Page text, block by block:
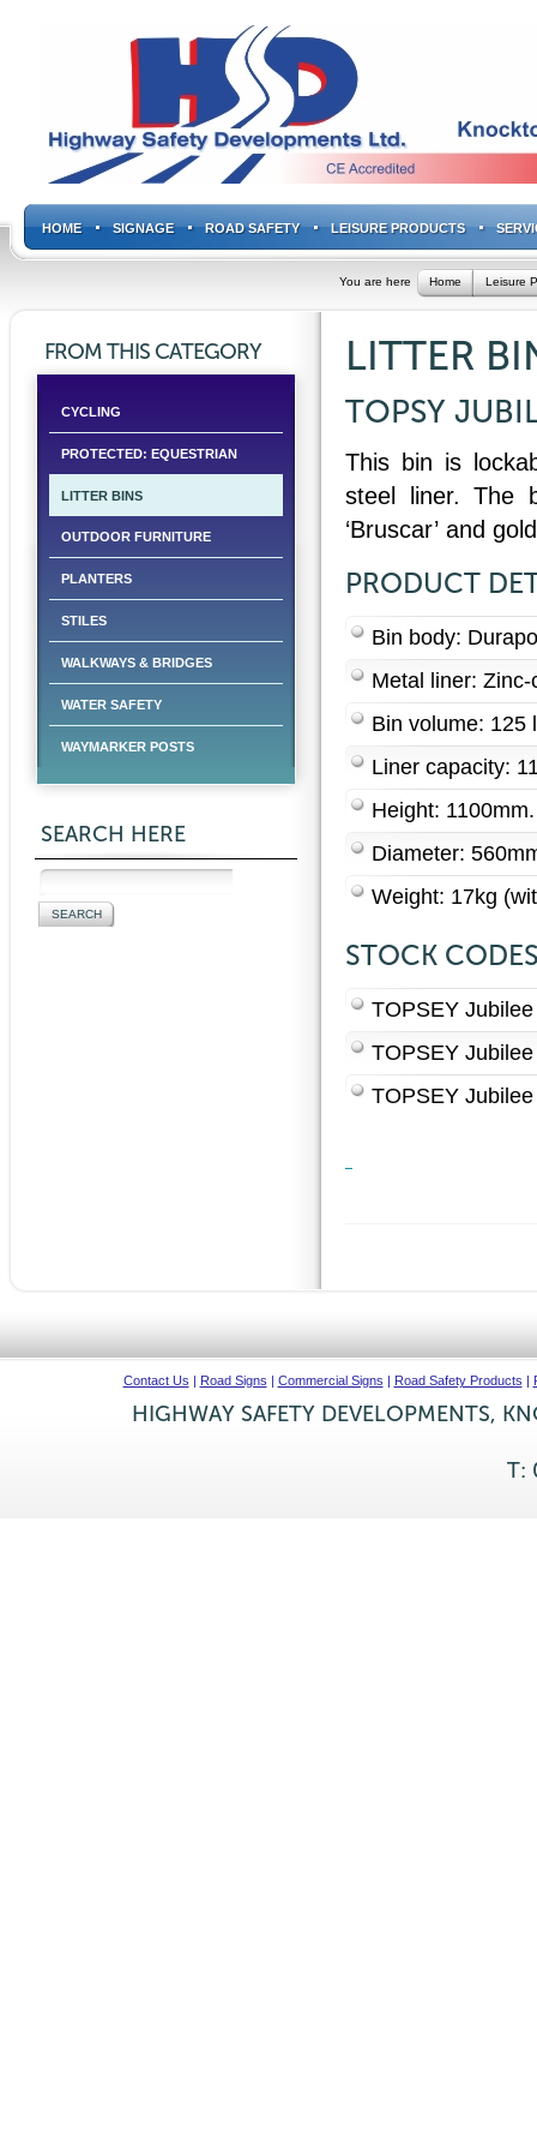
HOME SIGNAGE ROAD SAFETY LEISURE PRODUCTS
You are here Home Leisure
FROM THIS CATEGORY
CYCLING
PROTECTED: EQUESTRIAN
LITTER BINS
OUTDOOR FURNITURE
PLANTERS
STILES
WALKWAYS & BRIDGES
WATER SAFETY
WAYMARKER POSTS
SEARCH HERE
LITTER
TOPSY
This bin is
steel liner. The
‘Bruscar’ and
PRODUCT
Bin body:
Metal liner:
Bin volume: 125
Liner capacity:
Height: 1100mm.
Diameter:
Weight: 17kg
STOCK
TOPSEY
TOPSEY
TOPSEY
Contact Us | Road Signs | Commercial Signs | Road Safety Products |
HIGHWAY SAFETY DEVELOPMENTS,
T: